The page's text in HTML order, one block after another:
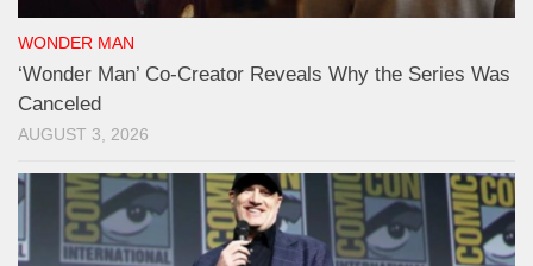
WONDER MAN
‘Wonder Man’ Co-Creator Reveals Why the Series Was
Canceled
AUGUST 3, 2026